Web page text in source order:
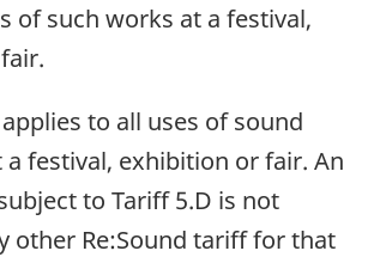
of such works at a festival,
to all uses of sound
festival, exhibition or fair. An
to Tariff 5.D is not
other Re:Sound tariff for that